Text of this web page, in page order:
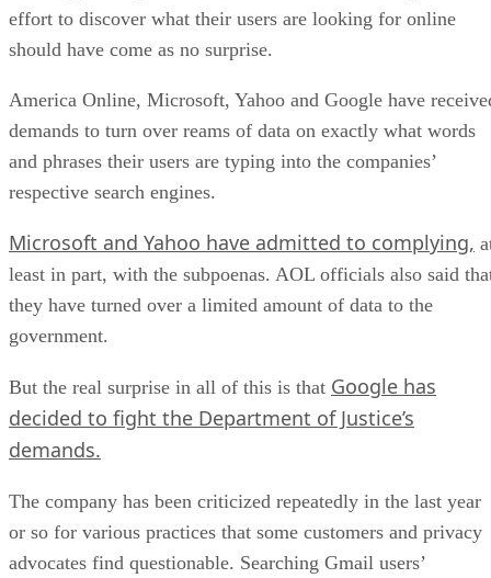
effort to discover what their users are looking for online
should have come as no surprise.
America Online, Microsoft, Yahoo and Google have
demands to turn over reams of data on exactly what words
and phrases their users are typing into the companies’
respective search engines.
Microsoft and Yahoo have admitted to complying,
least in part, with the subpoenas. AOL officials also said
they have turned over a limited amount of data to the
government.
But the real surprise in all of this is that Google has
decided to fight the Department of Justice’s
demands.
The company has been criticized repeatedly in the last year
or so for various practices that some customers and privacy
advocates find questionable. Searching Gmail users’